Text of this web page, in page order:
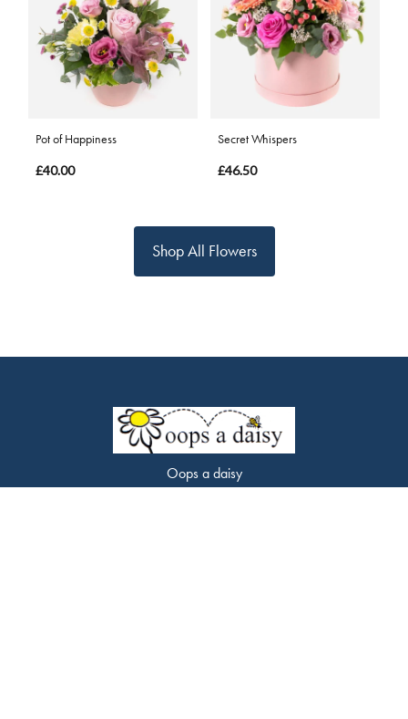
Pot of Happiness
£40.00
Secret Whispers
£46.50
Shop All Flowers
Oops a daisy